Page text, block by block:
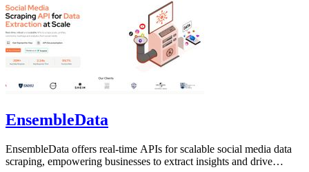
EnsembleData
EnsembleData offers real-time APIs for scalable social media data
scraping, empowering businesses to extract insights and drive